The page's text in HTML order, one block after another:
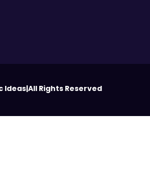
Ideas|All Rights Reserved